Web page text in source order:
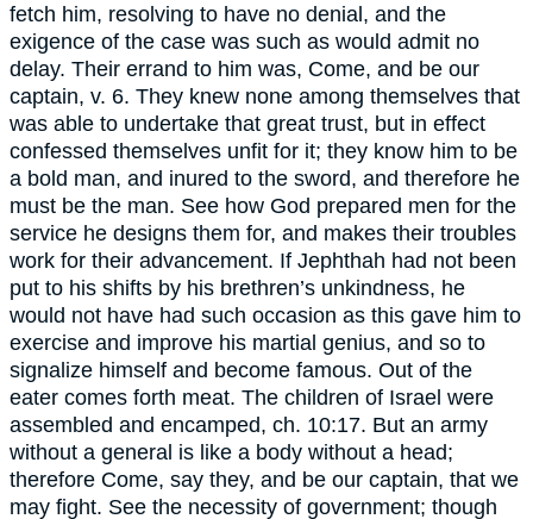
fetch him, resolving to have no denial, and the
exigence of the case was such as would admit no
delay. Their errand to him was, Come, and be our
captain, v. 6. They knew none among themselves that
was able to undertake that great trust, but in effect
confessed themselves unfit for it; they know him to be
a bold man, and inured to the sword, and therefore he
must be the man. See how God prepared men for the
service he designs them for, and makes their troubles
work for their advancement. If Jephthah had not been
put to his shifts by his brethren’s unkindness, he
would not have had such occasion as this gave him to
exercise and improve his martial genius, and so to
signalize himself and become famous. Out of the
eater comes forth meat. The children of Israel were
assembled and encamped, ch. 10:17. But an army
without a general is like a body without a head;
therefore Come, say they, and be our captain, that we
may fight. See the necessity of government; though